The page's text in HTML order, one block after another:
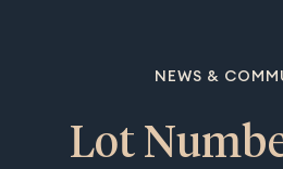
NEWS &
Lot